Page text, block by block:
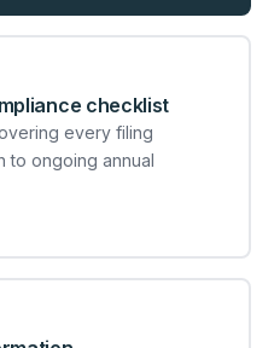
checklist
every filing
to ongoing annual